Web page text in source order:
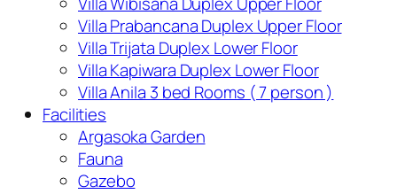
Villa Prabancana Duplex Upper Floor
Villa Trijata Duplex Lower Floor
Villa Kapiwara Duplex Lower Floor
Villa Anila 3 bed Rooms ( 7 person )
Facilities
Argasoka Garden
Fauna
Gazebo